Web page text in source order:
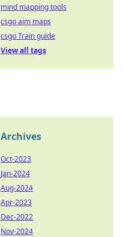
mind mapping tools
csgo aim maps
csgo Train guide
View all tags
Archives
Oct-2023
Jan-2024
Aug-2024
Apr-2023
Dec-2022
Nov-2024